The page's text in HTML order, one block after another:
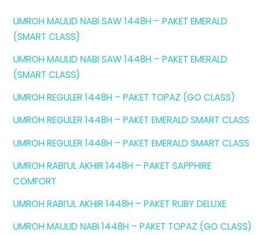
UMROH MAULID NABI SAW 1448H – PAKET EMERALD
(SMART CLASS)
UMROH MAULID NABI SAW 1448H – PAKET EMERALD
(SMART CLASS)
UMROH REGULER 1448H – PAKET TOPAZ (GO CLASS)
UMROH REGULER 1448H – PAKET EMERALD SMART CLASS
UMROH REGULER 1448H – PAKET EMERALD SMART CLASS
UMROH RABI’UL AKHIR 1448H – PAKET SAPPHIRE
COMFORT
UMROH RABI’UL AKHIR 1448H – PAKET RUBY DELUXE
UMROH MAULID NABI 1448H – PAKET TOPAZ (GO CLASS)